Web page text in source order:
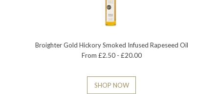
Broighter Gold Hickory Smoked Infused Rapeseed Oil
From £2.50 - £20.00
SHOP NOW